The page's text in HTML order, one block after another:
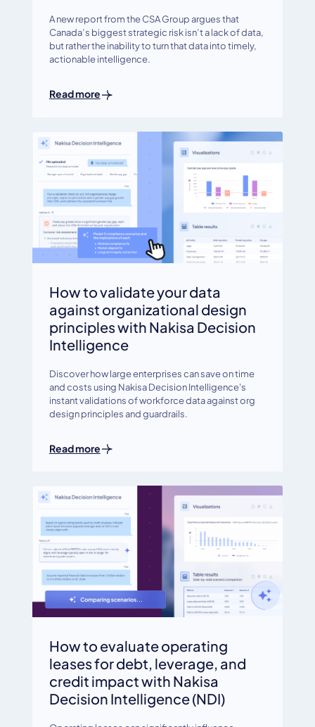
A new report from the CSA Group argues that
Canada’s biggest strategic risk isn’t a lack of data,
but rather the inability to turn that data into timely,
actionable intelligence.
Read more
How to validate your data
against organizational design
principles with Nakisa Decision
Intelligence
Discover how large enterprises can save on time
and costs using Nakisa Decision Intelligence's
instant validations of workforce data against org
design principles and guardrails.
Read more
How to evaluate operating
leases for debt, leverage, and
credit impact with Nakisa
Decision Intelligence (NDI)